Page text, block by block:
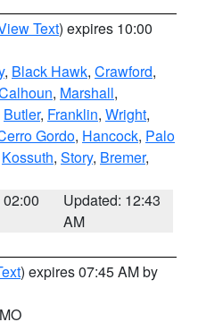
Text) expires 10:00
, Black Hawk, Crawford,
, Marshall,
Butler, Franklin, Wright,
Gordo, Hancock, Palo
Kossuth, Story, Bremer,
Updated: 12:43
AM
) expires 07:45 AM by